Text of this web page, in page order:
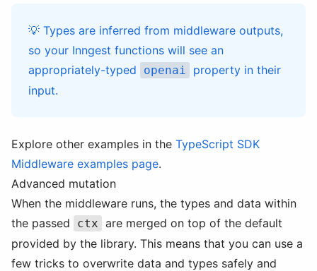
💡 Types are inferred from middleware outputs,
so your Inngest functions will see an
appropriately-typed
openai
property in their
input.
Explore other examples in the TypeScript SDK
Middleware examples page.
Advanced mutation
When the middleware runs, the types and data within
the passed
ctx are merged on top of the default
provided by the library. This means that you can use a
few tricks to overwrite data and types safely and